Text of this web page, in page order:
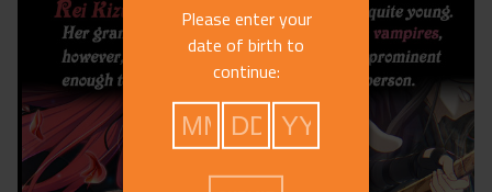
Please enter your
date of birth to
continue: